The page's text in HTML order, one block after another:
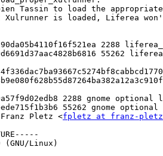
Tassin to load the
Xulrunner is loaded, Liferea
2288
55262
2288 gnome
55262 gnome
Pletz <fpletz at franz-
Linux)